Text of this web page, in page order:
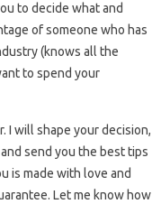
to decide what and
of someone who has
(knows all the
to spend your
I will shape your decision,
send you the best tips
is made with love and
Let me know how